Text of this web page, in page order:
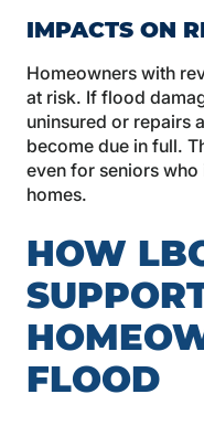
IMPACTS ON
Homeowners with
at risk. If flood
uninsured or repairs
become due in full.
even for seniors
homes.
HOW
FLOOD